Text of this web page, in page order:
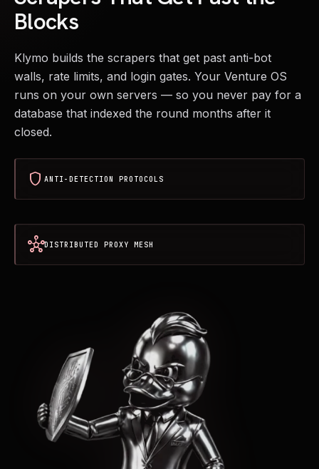
Blocks
Klymo builds the scrapers that get past anti-bot
walls, rate limits, and login gates. Your Venture OS
runs on your own servers — so you never pay for a
database that indexed the round months after it
closed.
shield ANTI-DETECTION PROTOCOLS
hubDISTRIBUTED PROXY MESH